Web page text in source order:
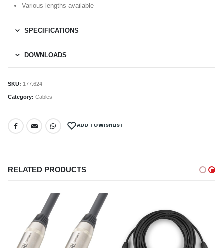
Various lengths available
SPECIFICATIONS
DOWNLOADS
SKU: 177.624
Category: Cables
ADD TO WISHLIST
RELATED PRODUCTS